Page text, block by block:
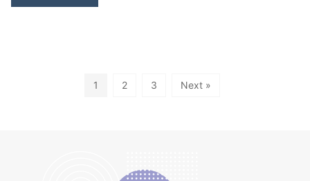
1 2 3 Next »